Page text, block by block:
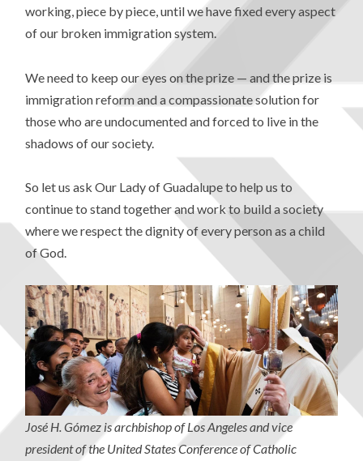
working, piece by piece, until we have fixed every aspect
of our broken immigration system.
We need to keep our eyes on the prize — and the prize is
immigration reform and a compassionate solution for
those who are undocumented and forced to live in the
shadows of our society.
So let us ask Our Lady of Guadalupe to help us to
continue to stand together and work to build a society
where we respect the dignity of every person as a child
of God.
José H. Gómez is archbishop of Los Angeles and vice
president of the United States Conference of Catholic